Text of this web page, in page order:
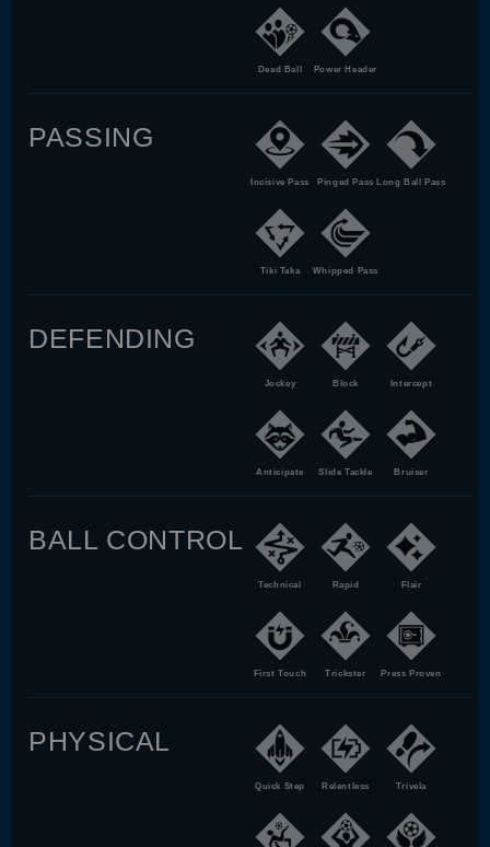
Dead Ball Power Header
PASSING
Incisive Pass Pinged Pass Long Ball Pass
Tiki Taka Whipped Pass
DEFENDING
Jockey Block Intercept
Anticipate Slide Tackle Bruiser
BALL CONTROL
Technical Rapid Flair
First Touch Trickster Press Proven
PHYSICAL
Quick Step Relentless Trivela